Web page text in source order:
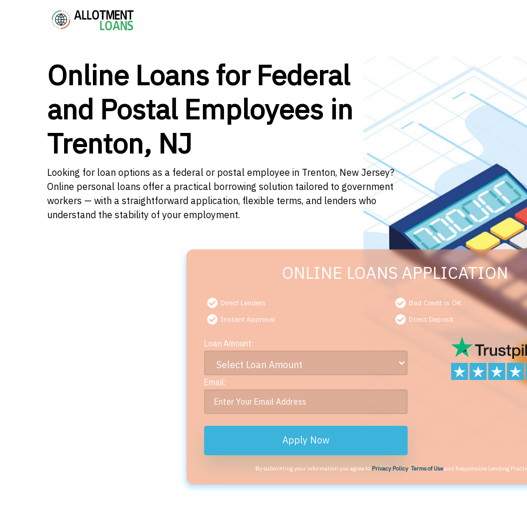
Online Loans for Federal
and Postal Employees in
Trenton, NJ
Looking for loan options as a federal or postal employee in Trenton, New Jersey?
Online personal loans offer a practical borrowing solution tailored to government
workers — with a straightforward application, flexible terms, and lenders who
understand the stability of your employment.
ONLINE LOANS APPLICATION
Direct Lenders
Bad Credit is OK
Instant Approval
Direct Deposit
Loan Amount:
Email:
Apply Now
By submitting your information you agree to Privacy Policy,Terms of Useand Responsible Lending